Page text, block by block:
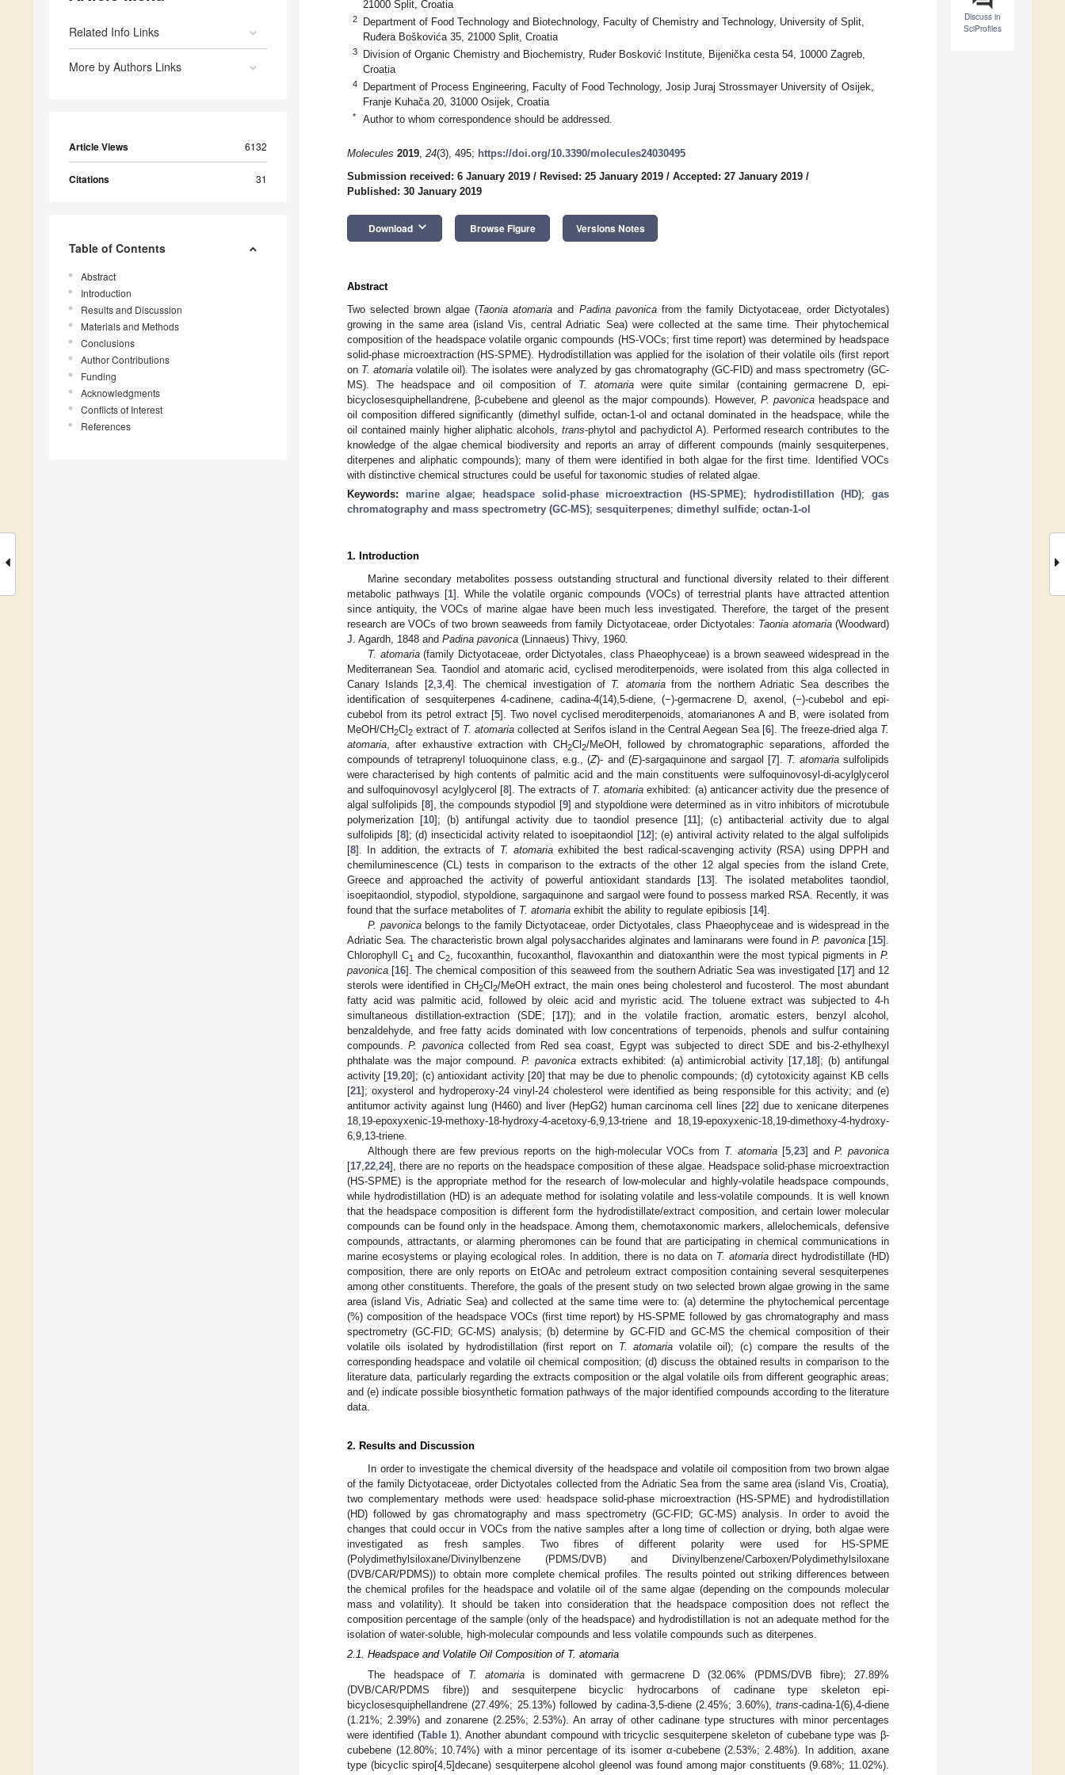
Related Info Links
More by Authors Links
Article Views 6132
Citations 31
Table of Contents
Abstract
Introduction
Results and Discussion
Materials and Methods
Conclusions
Author Contributions
Funding
Acknowledgments
Conflicts of Interest
References
Discuss in
SciProfiles
21000 Split, Croatia
2
Department of Food Technology and Biotechnology, Faculty of Chemistry and Technology, University of Split,
Ruđera Boškovića 35, 21000 Split, Croatia
3
Division of Organic Chemistry and Biochemistry, Ruđer Bosković Institute, Bijenička cesta 54, 10000 Zagreb,
Croatia
4
Department of Process Engineering, Faculty of Food Technology, Josip Juraj Strossmayer University of Osijek,
Franje Kuhača 20, 31000 Osijek, Croatia
* Author to whom correspondence should be addressed.
Molecules 2019, 24(3), 495; https://doi.org/10.3390/molecules24030495
Submission received: 6 January 2019 / Revised: 25 January 2019 / Accepted: 27 January 2019 /
Published: 30 January 2019
Download keyboard_arrow_down Browse Figure Versions Notes
Abstract
Two selected brown algae (Taonia atomaria and Padina pavonicafrom the family Dictyotaceae, order Dictyotales)
growing in the same area (island Vis, central Adriatic Sea) were collected at the same time. Their phytochemical
composition of the headspace volatile organic compounds (HS-VOCs; first time report) was determined by headspace
solid-phase microextraction (HS-SPME). Hydrodistillation was applied for the isolation of their volatile oils (first report
on T. atomaria volatile oil). The isolates were analyzed by gas chromatography (GC-FID) and mass spectrometry (GC-
MS). The headspace and oil composition of T. atomaria were quite similar (containing germacrene D, epi-
bicyclosesquiphellandrene, β-cubebene and gleenol as the major compounds). However, P. pavonica headspace and
oil composition differed significantly (dimethyl sulfide, octan-1-ol and octanal dominated in the headspace, while the
oil contained mainly higher aliphatic alcohols,trans-phytol and pachydictol A). Performed research contributes to the
knowledge of the algae chemical biodiversity and reports an array of different compounds (mainly sesquiterpenes,
diterpenes and aliphatic compounds); many of them were identified in both algae for the first time. Identified VOCs
with distinctive chemical structures could be useful for taxonomic studies of related algae.
Keywords: marine algae; headspace solid-phase microextraction (HS-SPME); hydrodistillation (HD);gas
chromatography and mass spectrometry (GC-MS); sesquiterpenes; dimethyl sulfide; octan-1-ol
1. Introduction
Marine secondary metabolites possess outstanding structural and functional diversity related to their different
metabolic pathways [1]. While the volatile organic compounds (VOCs) of terrestrial plants have attracted attention
since antiquity, the VOCs of marine algae have been much less investigated. Therefore, the target of the present
research are VOCs of two brown seaweeds from family Dictyotaceae, order Dictyotales: Taonia atomaria(Woodward)
J. Agardh, 1848 and Padina pavonica (Linnaeus) Thivy, 1960.
T. atomaria(family Dictyotaceae, order Dictyotales, class Phaeophyceae) is a brown seaweed widespread in the
Mediterranean Sea. Taondiol and atomaric acid, cyclised meroditerpenoids, were isolated from this alga collected in
Canary Islands [2, 3, 4]. The chemical investigation of T. atomariafrom the northern Adriatic Sea describes the
identification of sesquiterpenes 4-cadinene, cadina-4(14),5-diene, (−)-germacrene D, axenol, (−)-cubebol and epi-
cubebol from its petrol extract [5]. Two novel cyclised meroditerpenoids, atomarianones A and B, were isolated from
MeOH/CH2Cl 2 extract of T. atomaria collected at Serifos island in the Central Aegean Sea [6]. The freeze-dried alga T.
atomaria , after exhaustive extraction with CH2Cl 2/MeOH, followed by chromatographic separations, afforded the
compounds of tetraprenyl toluoquinone class, e.g., (Z)- and (E)-sargaquinone and sargaol [7]. T. atomariasulfolipids
were characterised by high contents of palmitic acid and the main constituents were sulfoquinovosyl-di-acylglycerol
and sulfoquinovosyl acylglycerol [8]. The extracts of T. atomaria exhibited: (a) anticancer activity due the presence of
algal sulfolipids [8], the compounds stypodiol [9] and stypoldione were determined as in vitro inhibitors of microtubule
polymerization [10]; (b) antifungal activity due to taondiol presence [11]; (c) antibacterial activity due to algal
sulfolipids [8]; (d) insecticidal activity related to isoepitaondiol [12]; (e) antiviral activity related to the algal sulfolipids
[8]. In addition, the extracts of T. atomariaexhibited the best radical-scavenging activity (RSA) using DPPH and
chemiluminescence (CL) tests in comparison to the extracts of the other 12 algal species from the island Crete,
Greece and approached the activity of powerful antioxidant standards [13]. The isolated metabolites taondiol,
isoepitaondiol, stypodiol, stypoldione, sargaquinone and sargaol were found to possess marked RSA. Recently, it was
found that the surface metabolites of T. atomaria exhibit the ability to regulate epibiosis [14].
P. pavonicabelongs to the family Dictyotaceae, order Dictyotales, class Phaeophyceae and is widespread in the
Adriatic Sea. The characteristic brown algal polysaccharides alginates and laminarans were found inP. pavonica[15].
Chlorophyll C1 and C2 , fucoxanthin, fucoxanthol, flavoxanthin and diatoxanthin were the most typical pigments inP.
pavonica [16]. The chemical composition of this seaweed from the southern Adriatic Sea was investigated [17] and 12
sterols were identified in CH2Cl 2/MeOH extract, the main ones being cholesterol and fucosterol. The most abundant
fatty acid was palmitic acid, followed by oleic acid and myristic acid. The toluene extract was subjected to 4-h
simultaneous distillation-extraction (SDE; [17]); and in the volatile fraction, aromatic esters, benzyl alcohol,
benzaldehyde, and free fatty acids dominated with low concentrations of terpenoids, phenols and sulfur containing
compounds.P. pavonicacollected from Red sea coast, Egypt was subjected to direct SDE and bis-2-ethylhexyl
phthalate was the major compound. P. pavonicaextracts exhibited: (a) antimicrobial activity [17 18]; (b) antifungal
activity [19 ,20]; (c) antioxidant activity [20] that may be due to phenolic compounds; (d) cytotoxicity against KB cells
[21]; oxysterol and hydroperoxy-24 vinyl-24 cholesterol were identified as being responsible for this activity; and (e)
antitumor activity against lung (H460) and liver (HepG2) human carcinoma cell lines [22] due to xenicane diterpenes
18,19-epoxyxenic-19-methoxy-18-hydroxy-4-acetoxy-6,9,13-triene and 18,19-epoxyxenic-18,19-dimethoxy-4-hydroxy-
6,9,13-triene.
Although there are few previous reports on the high-molecular VOCs from T. atomaria [5 ,23] andP. pavonica
[17 22 24], there are no reports on the headspace composition of these algae. Headspace solid-phase microextraction
(HS-SPME) is the appropriate method for the research of low-molecular and highly-volatile headspace compounds,
while hydrodistillation (HD) is an adequate method for isolating volatile and less-volatile compounds. It is well known
that the headspace composition is different form the hydrodistillate/extract composition, and certain lower molecular
compounds can be found only in the headspace. Among them, chemotaxonomic markers, allelochemicals, defensive
compounds, attractants, or alarming pheromones can be found that are participating in chemical communications in
marine ecosystems or playing ecological roles. In addition, there is no data on T. atomariadirect hydrodistillate (HD)
composition, there are only reports on EtOAc and petroleum extract composition containing several sesquiterpenes
among other constituents. Therefore, the goals of the present study on two selected brown algae growing in the same
area (island Vis, Adriatic Sea) and collected at the same time were to: (a) determine the phytochemical percentage
(%) composition of the headspace VOCs (first time report) by HS-SPME followed by gas chromatography and mass
spectrometry (GC-FID; GC-MS) analysis; (b) determine by GC-FID and GC-MS the chemical composition of their
volatile oils isolated by hydrodistillation (first report on T. atomaria volatile oil); (c) compare the results of the
corresponding headspace and volatile oil chemical composition; (d) discuss the obtained results in comparison to the
literature data, particularly regarding the extracts composition or the algal volatile oils from different geographic areas;
and (e) indicate possible biosynthetic formation pathways of the major identified compounds according to the literature
data.
2. Results and Discussion
In order to investigate the chemical diversity of the headspace and volatile oil composition from two brown algae
of the family Dictyotaceae, order Dictyotales collected from the Adriatic Sea from the same area (island Vis, Croatia),
two complementary methods were used: headspace solid-phase microextraction (HS-SPME) and hydrodistillation
(HD) followed by gas chromatography and mass spectrometry (GC-FID; GC-MS) analysis. In order to avoid the
changes that could occur in VOCs from the native samples after a long time of collection or drying, both algae were
investigated as fresh samples. Two fibres of different polarity were used for HS-SPME
(Polydimethylsiloxane/Divinylbenzene (PDMS/DVB) and Divinylbenzene/Carboxen/Polydimethylsiloxane
(DVB/CAR/PDMS)) to obtain more complete chemical profiles. The results pointed out striking differences between
the chemical profiles for the headspace and volatile oil of the same algae (depending on the compounds molecular
mass and volatility). It should be taken into consideration that the headspace composition does not reflect the
composition percentage of the sample (only of the headspace) and hydrodistillation is not an adequate method for the
isolation of water-soluble, high-molecular compounds and less volatile compounds such as diterpenes.
2.1. Headspace and Volatile Oil Composition of T. atomaria
The headspace of T. atomaria is dominated with germacrene D (32.06% (PDMS/DVB fibre); 27.89%
(DVB/CAR/PDMS fibre)) and sesquiterpene bicyclic hydrocarbons of cadinane type skeleton epi-
bicyclosesquiphellandrene (27.49%; 25.13%) followed by cadina-3,5-diene (2.45%; 3.60%), trans-cadina-1(6),4-diene
(1.21%; 2.39%) and zonarene (2.25%; 2.53%). An array of other cadinane type structures with minor percentages
were identified (Table 1). Another abundant compound with tricyclic sesquiterpene skeleton of cubebane type was β-
cubebene (12.80%; 10.74%) with a minor percentage of its isomer α-cubebene (2.53%; 2.48%). In addition, axane
type (bicyclic spiro[4,5]decane) sesquiterpene alcohol gleenol was found among major constituents (9.68%; 11.02%).